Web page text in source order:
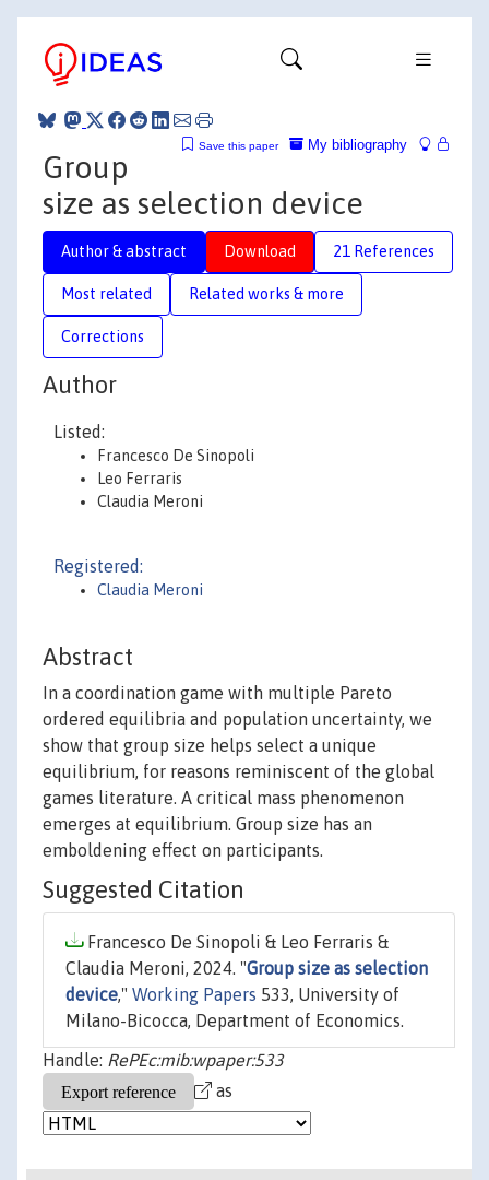
My bibliography
Save this paper
Group
size as selection device
Author & abstract Download 21 References
Most related Related works & more
Corrections
Author
Listed:
Francesco De Sinopoli
Leo Ferraris
Claudia Meroni
Registered:
Claudia Meroni
Abstract
In a coordination game with multiple Pareto
ordered equilibria and population uncertainty, we
show that group size helps select a unique
equilibrium, for reasons reminiscent of the global
games literature. A critical mass phenomenon
emerges at equilibrium. Group size has an
emboldening effect on participants.
Suggested Citation
Francesco De Sinopoli & Leo Ferraris &
Claudia Meroni, 2024. "Group size as selection
device," Working Papers 533, University of
Milano-Bicocca, Department of Economics.
Handle: RePEc:mib:wpaper:533
as